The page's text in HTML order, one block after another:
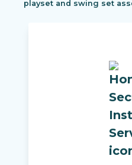
playset and swing set